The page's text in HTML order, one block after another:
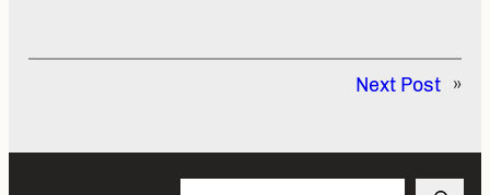
Next Post »